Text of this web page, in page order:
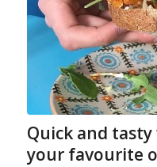
Quick and
your favourite